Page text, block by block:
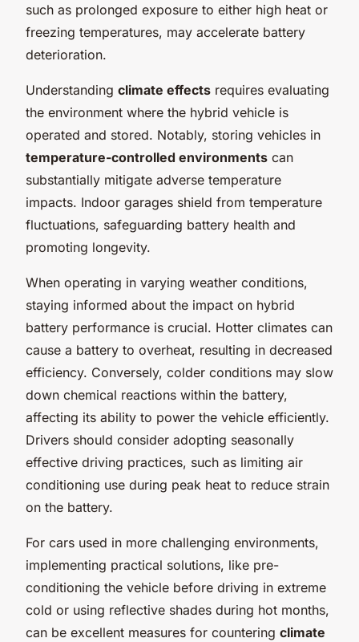
such as prolonged exposure to either high heat or
freezing temperatures, may accelerate battery
deterioration.
Understanding climate effects requires evaluating
the environment where the hybrid vehicle is
operated and stored. Notably, storing vehicles in
temperature-controlled environments can
substantially mitigate adverse temperature
impacts. Indoor garages shield from temperature
fluctuations, safeguarding battery health and
promoting longevity.
When operating in varying weather conditions,
staying informed about the impact on hybrid
battery performance is crucial. Hotter climates can
cause a battery to overheat, resulting in decreased
efficiency. Conversely, colder conditions may slow
down chemical reactions within the battery,
affecting its ability to power the vehicle efficiently.
Drivers should consider adopting seasonally
effective driving practices, such as limiting air
conditioning use during peak heat to reduce strain
on the battery.
For cars used in more challenging environments,
implementing practical solutions, like pre-
conditioning the vehicle before driving in extreme
cold or using reflective shades during hot months,
can be excellent measures for countering climate